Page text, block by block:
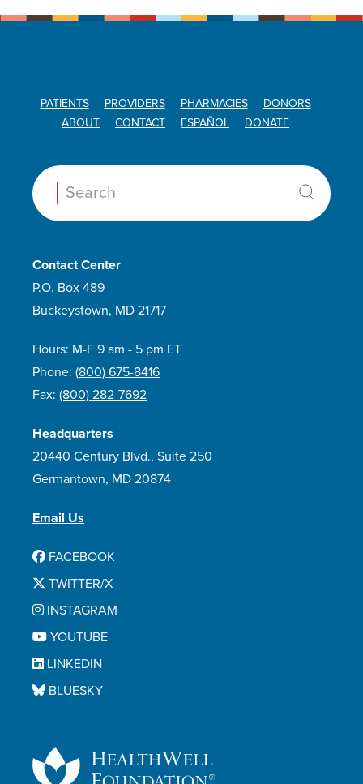
PATIENTS PROVIDERS PHARMACIES
DONORS
ABOUT
CONTACT ESPAÑOL DONATE
Search:
Contact Center
P.O. Box 489
Buckeystown, MD 21717
Hours: M-F 9 am - 5 pm ET
Phone: (800) 675-8416
Fax: (800) 282-7692
Headquarters
20440 Century Blvd., Suite 250
Germantown, MD 20874
Email Us
FACEBOOK
TWITTER/X
INSTAGRAM
YOUTUBE
LINKEDIN
BLUESKY